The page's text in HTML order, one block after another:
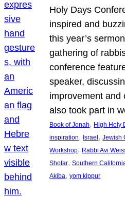
Holy Days
inspired and
this year’s
gathering of
conference
speaker,
improvement and
also took part in
Book of Jonah, High Holy
inspiration, Israel , Jewish
Workshop, Rabbi Avi
Shofar, Southern
Akiba, yom kippur